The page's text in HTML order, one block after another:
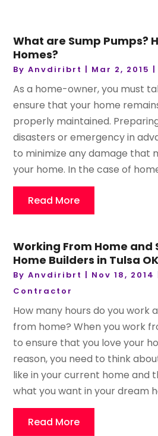
What are Sump Pumps?
Homes?
ByAnvdiribrt Mar 2, 2015
As a home-owner, you must
ensure that your home
properly maintained.
disasters or emergency in
to minimize any damage that
your home. In the case of
Read More
Working From Home and
Home Builders in Tulsa OK
ByAnvdiribrt Nov 18, 2014
Contractor
How many hours do you work
from home? When you work
to ensure that you love your
reason, you need to think
like in your current home and
what you want in your dream
Read More